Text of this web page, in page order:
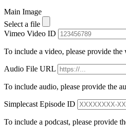
Main Image
Select a file
Vimeo Video ID
To include a video, please provide the
Audio File URL
To include audio, please provide the
Simplecast Episode ID
To include a podcast, please provide